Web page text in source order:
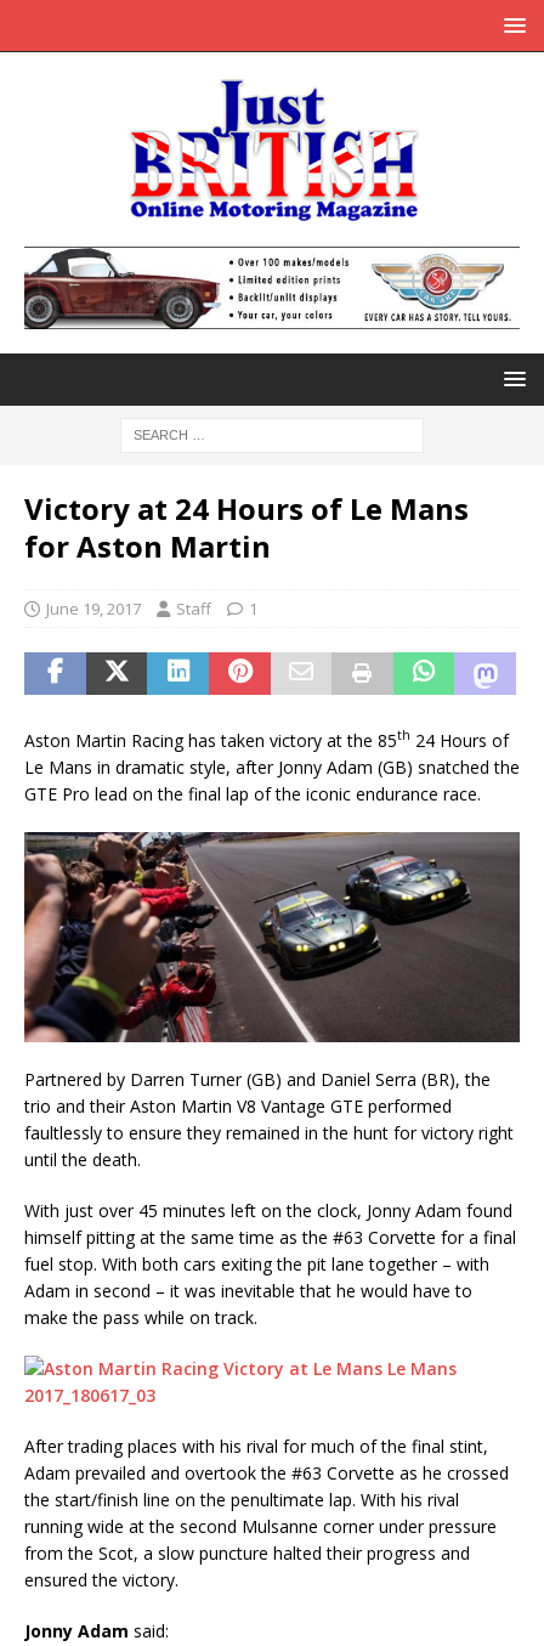
Victory at 24 Hours of Le Mans
for Aston Martin
June 19, 2017 Staff 1
Aston Martin Racing has taken victory at the 85th 24 Hours of
Le Mans in dramatic style, after Jonny Adam (GB) snatched the
GTE Pro lead on the final lap of the iconic endurance race.
Partnered by Darren Turner (GB) and Daniel Serra (BR), the
trio and their Aston Martin V8 Vantage GTE performed
faultlessly to ensure they remained in the hunt for victory right
until the death.
With just over 45 minutes left on the clock, Jonny Adam found
himself pitting at the same time as the #63 Corvette for a final
fuel stop. With both cars exiting the pit lane together – with
Adam in second – it was inevitable that he would have to
make the pass while on track.
After trading places with his rival for much of the final stint,
Adam prevailed and overtook the #63 Corvette as he crossed
the start/finish line on the penultimate lap. With his rival
running wide at the second Mulsanne corner under pressure
from the Scot, a slow puncture halted their progress and
ensured the victory.
Jonny Adam said: